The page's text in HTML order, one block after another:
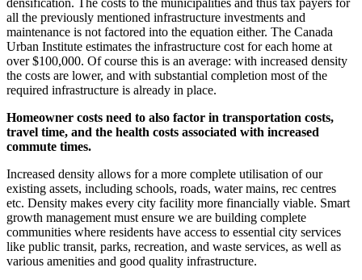
all the previously mentioned infrastructure investments and
maintenance is not factored into the equation either. The Canada
Urban Institute estimates the infrastructure cost for each home at
over $100,000. Of course this is an average: with increased density
the costs are lower, and with substantial completion most of the
required infrastructure is already in place.
Homeowner costs need to also factor in transportation costs,
travel time, and the health costs associated with increased
commute times.
Increased density allows for a more complete utilisation of our
existing assets, including schools, roads, water mains, rec centres
etc. Density makes every city facility more financially viable. Smart
growth management must ensure we are building complete
communities where residents have access to essential city services
like public transit, parks, recreation, and waste services, as well as
various amenities and good quality infrastructure.